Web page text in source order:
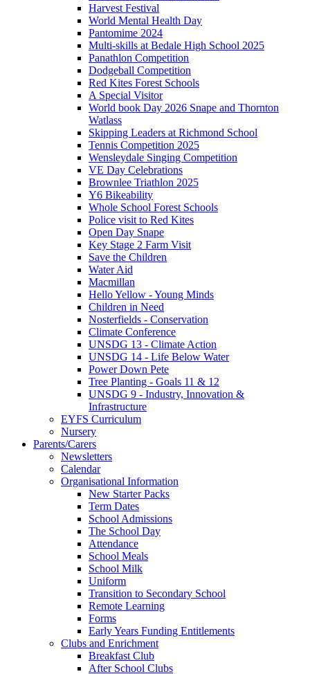
Harvest Festival
World Mental Health Day
Pantomime 2024
Multi-skills at Bedale High School 2025
Panathlon Competition
Dodgeball Competition
Red Kites Forest Schools
A Special Visitor
World book Day 2026 Snape and Thornton
Watlass
Skipping Leaders at Richmond School
Tennis Competition 2025
Wensleydale Singing Competition
VE Day Celebrations
Brownlee Triathlon 2025
Y6 Bikeability
Whole School Forest Schools
Police visit to Red Kites
Open Day Snape
Key Stage 2 Farm Visit
Save the Children
Water Aid
Macmillan
Hello Yellow - Young Minds
Children in Need
Nosterfields - Conservation
Climate Conference
UNSDG 13 - Climate Action
UNSDG 14 - Life Below Water
Power Down Pete
Tree Planting - Goals 11 & 12
UNSDG 9 - Industry, Innovation &
Infrastructure
EYFS Curriculum
Nursery
Parents/Carers
Newsletters
Calendar
Organisational Information
New Starter Packs
Term Dates
School Admissions
The School Day
Attendance
School Meals
School Milk
Uniform
Transition to Secondary School
Remote Learning
Forms
Early Years Funding Entitlements
Clubs and Enrichment
Breakfast Club
After School Clubs